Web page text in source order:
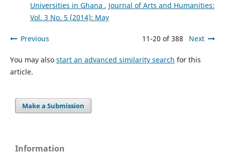
Universities in Ghana , Journal of Arts and Humanities:
Vol. 3 No. 5 (2014): May
Previous 11-20 of 388 Next
You may also start an advanced similarity search for this
article.
Make a Submission
Information